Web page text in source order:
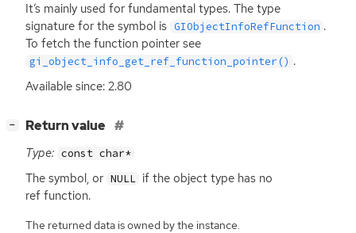
It’s mainly used for fundamental types. The type
signature for the symbol is GIObjectInfoRefFunction .
To fetch the function pointer see
gi_object_info_get_ref_function_pointer() .
Available since: 2.80
− Return value
Type: const char*
The symbol, or NULL if the object type has no
ref function.
The returned data is owned by the instance.